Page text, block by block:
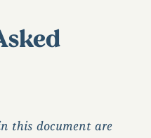
this document are